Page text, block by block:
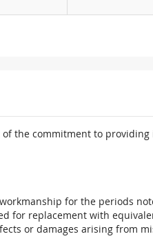
the commitment to
for the periods
for replacement with
or damages arising from